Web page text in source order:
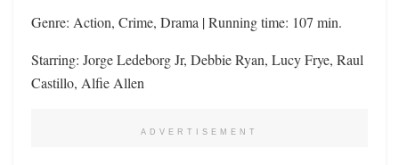
Genre: Action, Crime, Drama | Running time: 107 min.
Starring: Jorge Ledeborg Jr, Debbie Ryan, Lucy Frye, Raul
Castillo, Alfie Allen
ADVERTISEMENT